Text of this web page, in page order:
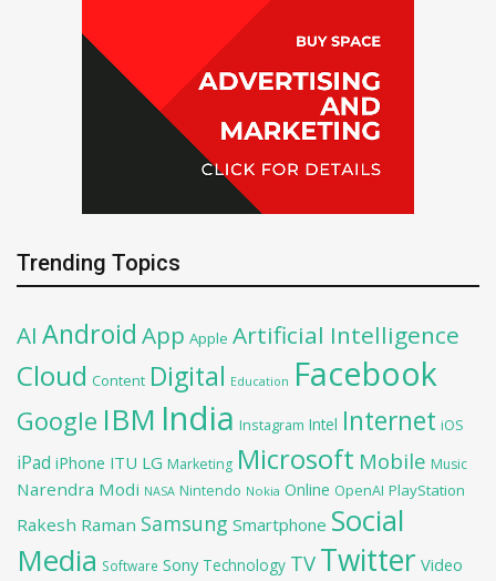
Trending Topics
AI Android App Apple Artificial Intelligence
Cloud Content Digital Education Facebook
Google IBM India Instagram Intel Internet iOS
iPad iPhone ITU LG Marketing Microsoft Mobile Music
Narendra Modi NASA Nintendo Nokia Online OpenAI PlayStation
Rakesh Raman Samsung Smartphone Social
Media Software Sony Technology TV Twitter Video